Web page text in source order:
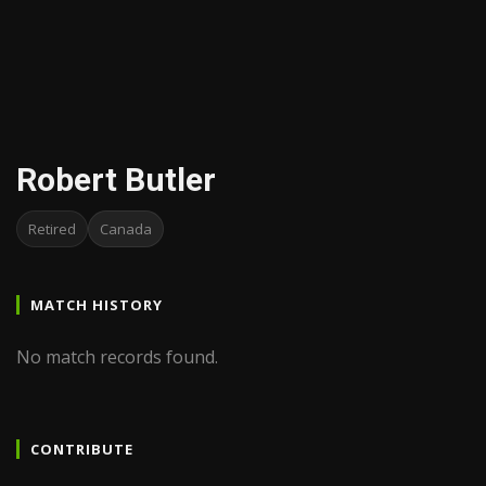
Robert Butler
Retired Canada
MATCH HISTORY
No match records found.
CONTRIBUTE